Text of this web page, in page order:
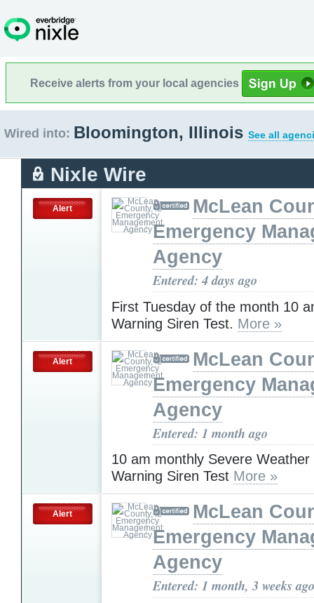
Receive alerts from your local agencies
Wired into: Bloomington, Illinois See all
Nixle Wire
Alert
McLean
Emergency
Agency
Entered: 4 days ago
First Tuesday of the month 10
Warning Siren Test. More »
Alert
McLean
Emergency
Agency
Entered: 1 month ago
10 am monthly Severe
Warning Siren Test More »
Alert
McLean
Emergency
Agency
Entered: 1 month, 3 weeks ago